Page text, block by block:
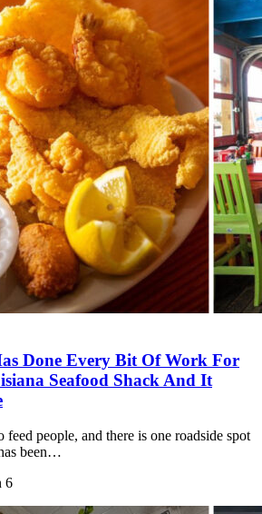
Done Every Bit Of Work For
Seafood Shack And It
people, and there is one roadside spot
been…
6